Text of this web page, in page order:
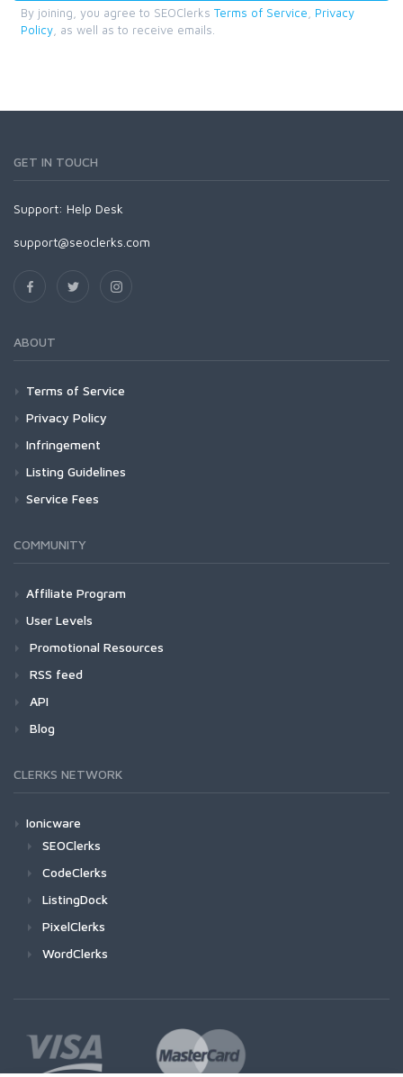
By joining, you agree to SEOClerks Terms of Service
Privacy
Policy , as well as to receive emails.
GET IN TOUCH
Support: Help Desk
support@seoclerks.com
ABOUT
Terms of Service
Privacy Policy
Infringement
Listing Guidelines
Service Fees
COMMUNITY
Affiliate Program
User Levels
Promotional Resources
RSS feed
API
Blog
CLERKS NETWORK
Ionicware
SEOClerks
CodeClerks
ListingDock
PixelClerks
WordClerks